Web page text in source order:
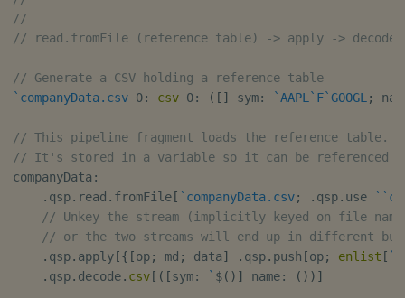
//
// read.fromFile (reference table) -> apply ->
// Generate a CSV holding a reference table
`companyData.csv 0: csv 0: ( [ ] sym: `AAPL `F`GOOGL ;
// This pipeline fragment loads the reference table.
// It's stored in a variable so it can be referenced by
companyData :
. qsp. read . fromFile [ `companyData.csv; . qsp. use `
// Unkey the stream (implicitly keyed on file
// or the two streams will end up in different
. qsp. apply [{ [op; md ; data] . qsp. push [op; enlist [ `
. qsp. decode. csv [ ( [sym: ` $( ) ] name: ( ) ) ]